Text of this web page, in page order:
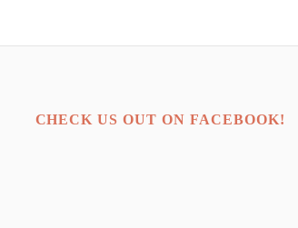
CHECK US OUT ON FACEBOOK!